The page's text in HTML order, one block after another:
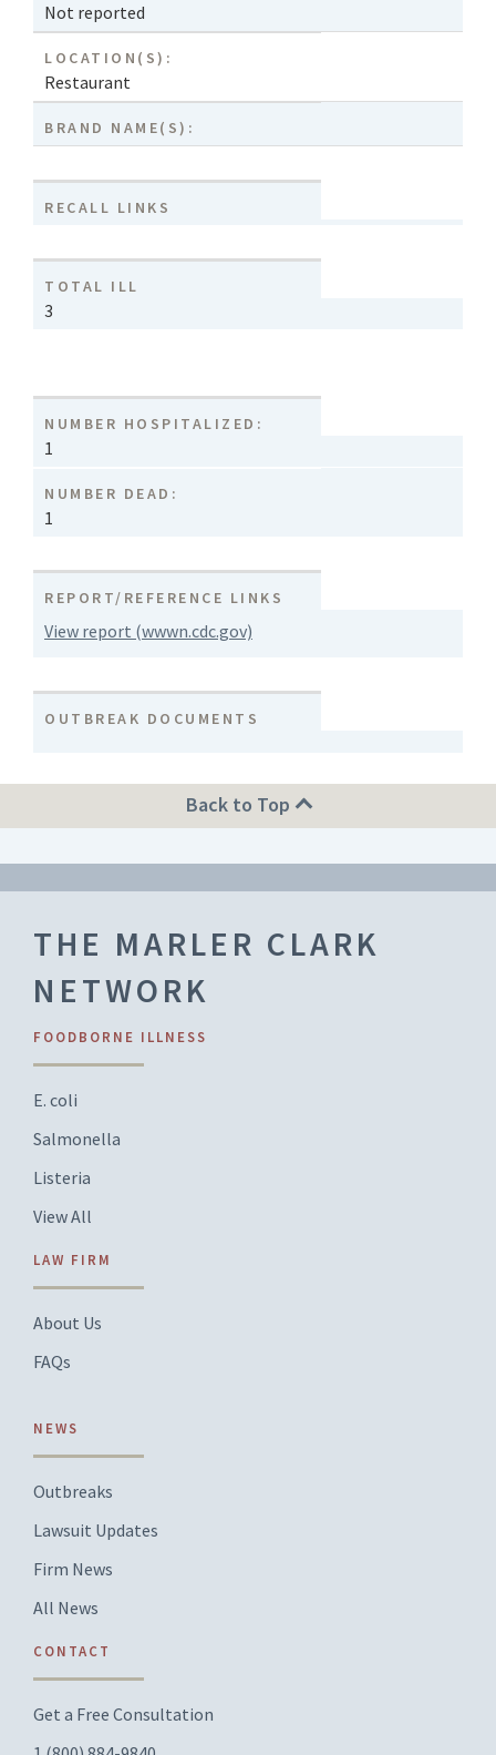
Not reported
LOCATION(S):
Restaurant
BRAND NAME(S):
RECALL LINKS
TOTAL ILL
3
NUMBER HOSPITALIZED:
1
NUMBER DEAD:
1
REPORT/REFERENCE LINKS
View report (wwwn.cdc.gov)
OUTBREAK DOCUMENTS
Back to Top
THE MARLER CLARK
NETWORK
FOODBORNE ILLNESS
E. coli
Salmonella
Listeria
View All
LAW FIRM
About Us
FAQs
NEWS
Outbreaks
Lawsuit Updates
Firm News
All News
CONTACT
Get a Free Consultation